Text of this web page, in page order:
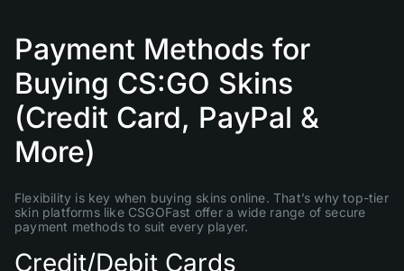
Payment Methods for
Buying CS:GO Skins
(Credit Card, PayPal &
More)
Flexibility is key when buying skins online. That’s why top-tier
skin platforms like CSGOFast offer a wide range of secure
payment methods to suit every player.
Credit/Debit Cards